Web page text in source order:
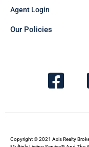
Agent Login
Our Policies
F
a
c
Copyright © 2021 Axis Realty